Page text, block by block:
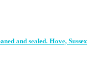
and sealed. Hove, Sussex